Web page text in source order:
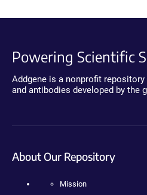
Powering Scientific
Addgene is a nonprofit
and antibodies developed by the
About Our Repository
Mission